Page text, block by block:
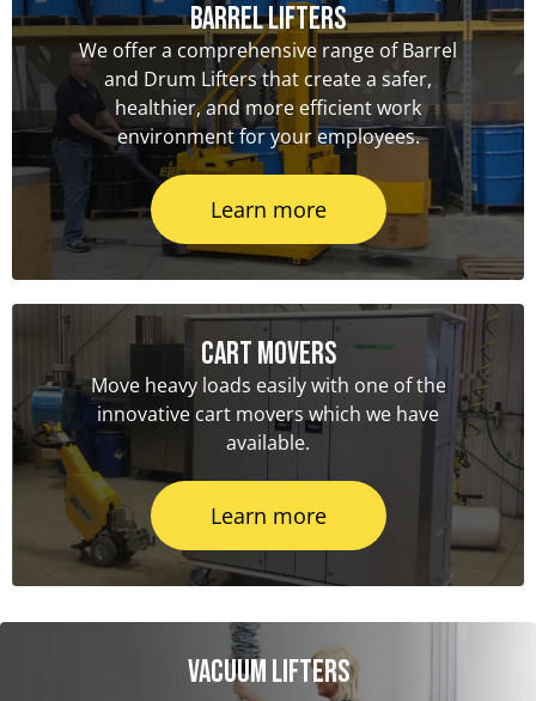
Barrel Lifters
We offer a comprehensive range of Barrel
and Drum Lifters that create a safer,
healthier, and more efficient work
environment for your employees.
Learn more
Cart Movers
Move heavy loads easily with one of the
innovative cart movers which we have
available.
Learn more
Vacuum Lifters